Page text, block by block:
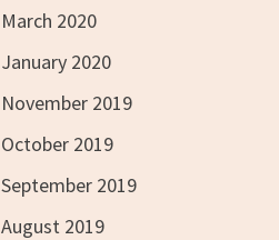
March 2020
January 2020
November 2019
October 2019
September 2019
August 2019